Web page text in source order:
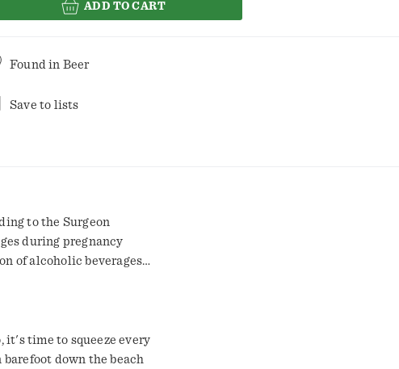
ADD TO CART
Found in Beer
Save to lists
to the Surgeon
during pregnancy
of alcoholic beverages
and may cause health
it's time to squeeze every
down the beach